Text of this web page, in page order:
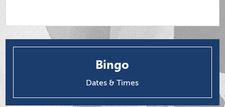
Bingo
Dates & Times